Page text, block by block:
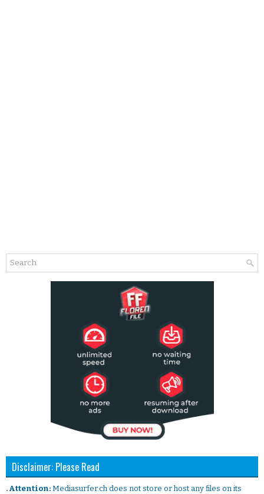
Disclaimer: Please Read
. Attention: Mediasurfer.ch does not store or host any files on its